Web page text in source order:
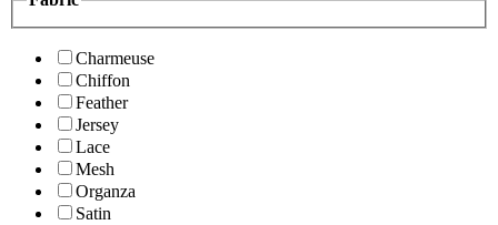
Charmeuse
Chiffon
Feather
Jersey
Lace
Mesh
Organza
Satin